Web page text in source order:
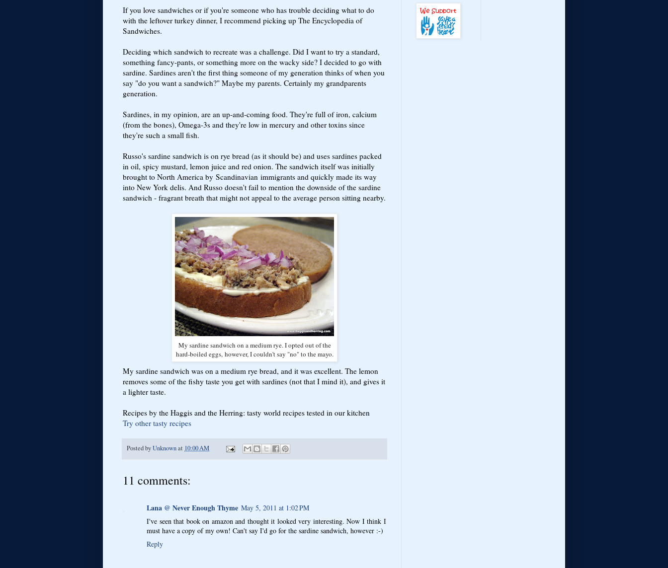
If you love sandwiches or if you're someone who has trouble deciding what to do
with the leftover turkey dinner, I recommend picking up The Encyclopedia of
Sandwiches.
Deciding which sandwich to recreate was a challenge. Did I want to try a standard,
something fancy-pants, or something more on the wacky side? I decided to go with
sardine. Sardines aren't the first thing someone of my generation thinks of when you
say "do you want a sandwich?" Maybe my parents. Certainly my grandparents
generation.
Sardines, in my opinion, are an up-and-coming food. They're full of iron, calcium
(from the bones), Omega-3s and they're low in mercury and other toxins since
they're such a small fish.
Russo's sardine sandwich is on rye bread (as it should be) and uses sardines packed
in oil, spicy mustard, lemon juice and red onion. The sandwich itself was initially
brought to North America by Scandinavian immigrants and quickly made its way
into New York delis. And Russo doesn't fail to mention the downside of the sardine
sandwich - fragrant breath that might not appeal to the average person sitting nearby.
My sardine sandwich on a medium rye. I opted out of the
hard-boiled eggs, however, I couldn't say "no" to the mayo.
My sardine sandwich was on a medium rye bread, and it was excellent. The lemon
removes some of the fishy taste you get with sardines (not that I mind it), and gives it
a lighter taste.
Recipes by the Haggis and the Herring: tasty world recipes tested in our kitchen
Try other tasty recipes
Posted byUnknownat 10:00 AM
11 comments:
Lana @ Never Enough Thyme May 5, 2011 at 1:02 PM
I've seen that book on amazon and thought it looked very interesting. Now I think I
must have a copy of my own! Can't say I'd go for the sardine sandwich, however :-)
Reply